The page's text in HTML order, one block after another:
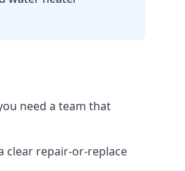
need a team that
clear repair-or-replace